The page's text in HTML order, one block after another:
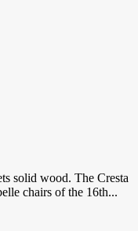
solid wood. The Cresta
chairs of the 16th...